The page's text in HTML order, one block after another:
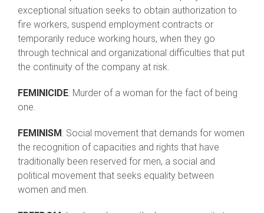
exceptional situation seeks to obtain authorization to
fire workers, suspend employment contracts or
temporarily reduce working hours, when they go
through technical and organizational difficulties that put
the continuity of the company at risk.
FEMINICIDE: Murder of a woman for the fact of being
one.
FEMINISM : Social movement that demands for women
the recognition of capacities and rights that have
traditionally been reserved for men, a social and
political movement that seeks equality between
women and men.